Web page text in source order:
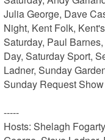
Julia George, Dave
Night, Kent Folk,
Saturday, Paul
Day, Saturday Sport,
Ladner, Sunday
Sunday Request Show
-----
Hosts: Shelagh